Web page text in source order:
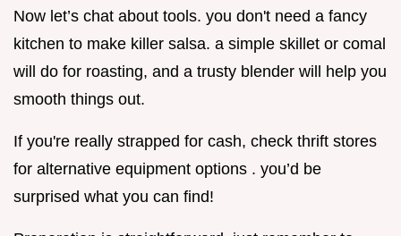
Now let’s chat about tools. you don't need a fancy
kitchen to make killer salsa. a simple skillet or comal
will do for roasting, and a trusty blender will help you
smooth things out.
If you're really strapped for cash, check thrift stores
for alternative equipment options . you’d be
surprised what you can find!